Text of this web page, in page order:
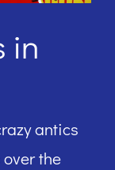
in
antics
the